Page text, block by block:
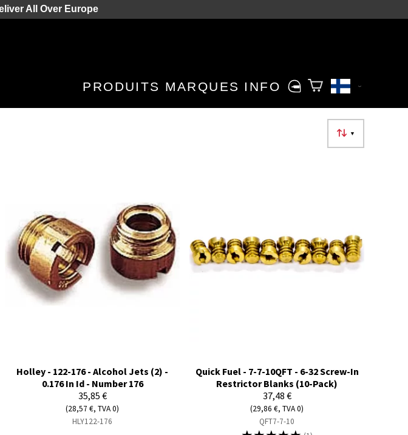
All Over Europe
PRODUITS MARQUES INFO
▼
Holley - 122-176 - Alcohol Jets (2) -
0.176 In Id - Number 176
35,85 €
(28,57 €, TVA 0)
HLY122-176
Quick Fuel - 7-7-10QFT - 6-32 Screw-In
Restrictor Blanks (10-Pack)
37,48 €
(29,86 €, TVA 0)
QFT7-7-10